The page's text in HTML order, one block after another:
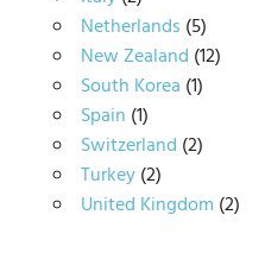
Netherlands (5)
New Zealand (12)
South Korea (1)
Spain (1)
Switzerland (2)
Turkey(2)
United Kingdom (2)